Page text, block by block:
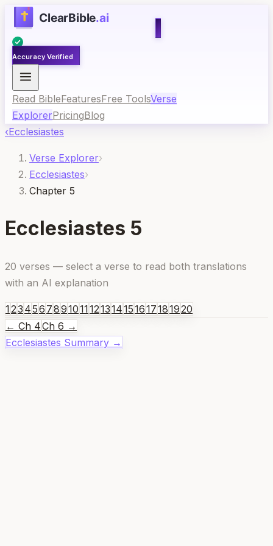
Accuracy Verified
Read BibleFeaturesFree ToolsVerse
ExplorerPricingBlog
‹Ecclesiastes
Verse Explorer›
Ecclesiastes›
Chapter 5
Ecclesiastes 5
20 verses — select a verse to read both translations
with an AI explanation
123 456 7891011121314151617181920
← Ch 4Ch 6 →
Ecclesiastes Summary →